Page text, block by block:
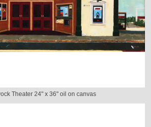
Theater 24" x 36" oil on canvas